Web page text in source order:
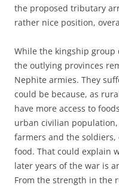
the proposed tributary
rather nice position,
While the kingship group
the outlying provinces
Nephite armies. They
could be because, as
have more access to
urban civilian
farmers and the
food. That could explain
later years of the war is
From the strength in the